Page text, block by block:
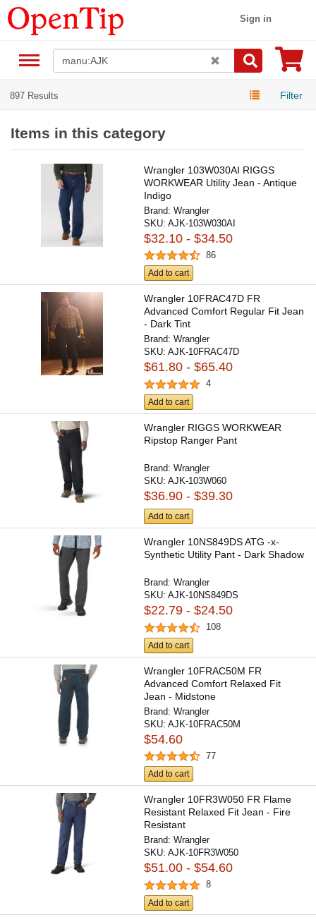
Sign in
897 Results Filter
Items in this category
Wrangler 103W030AI RIGGS
WORKWEAR Utility Jean - Antique
Indigo
Brand:Wrangler
SKU:AJK-103W030AI
$32.10 - $34.50
86
Add to cart
Wrangler 10FRAC47D FR
Advanced Comfort Regular Fit Jean
- Dark Tint
Brand:Wrangler
SKU:AJK-10FRAC47D
$61.80 - $65.40
4
Add to cart
Wrangler RIGGS WORKWEAR
Ripstop Ranger Pant
Brand:Wrangler
SKU:AJK-103W060
$36.90 - $39.30
Add to cart
Wrangler 10NS849DS ATG -x-
Synthetic Utility Pant - Dark Shadow
Brand:Wrangler
SKU:AJK-10NS849DS
$22.79 - $24.50
108
Add to cart
Wrangler 10FRAC50M FR
Advanced Comfort Relaxed Fit
Jean - Midstone
Brand:Wrangler
SKU:AJK-10FRAC50M
$54.60
77
Add to cart
Wrangler 10FR3W050 FR Flame
Resistant Relaxed Fit Jean - Fire
Resistant
Brand:Wrangler
SKU:AJK-10FR3W050
$51.00 - $54.60
8
Add to cart